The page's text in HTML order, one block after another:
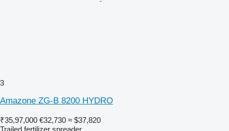
3
Amazone ZG-B 8200 HYDRO
₹35,97,000 €32,730 ≈ $37,820
Trailed fertilizer spreader